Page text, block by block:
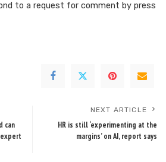
to a request for comment by press
can
NEXT ARTICLE
HR is still ‘experimenting at the
margins’ on AI, report says